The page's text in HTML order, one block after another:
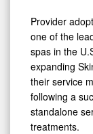
Provider
one of the
spas in the
expanding
their service
following a
standalone
treatments.